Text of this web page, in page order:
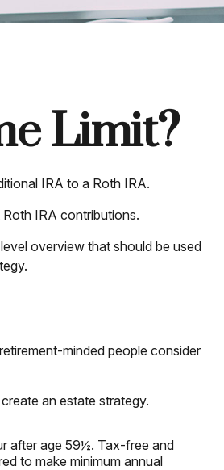
Limit?
IRA to a Roth IRA.
IRA contributions.
overview that should be used
minded people consider
an estate strategy.
after age 59½. Tax-free and
to make minimum annual